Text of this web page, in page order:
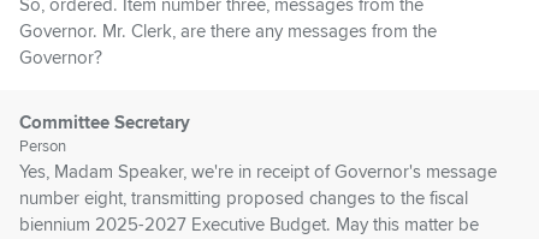
So, ordered. Item number three, messages from the
Governor. Mr. Clerk, are there any messages from the
Governor?
Committee Secretary
Person
Yes, Madam Speaker, we're in receipt of Governor's message
number eight, transmitting proposed changes to the fiscal
biennium 2025-2027 Executive Budget. May this matter be